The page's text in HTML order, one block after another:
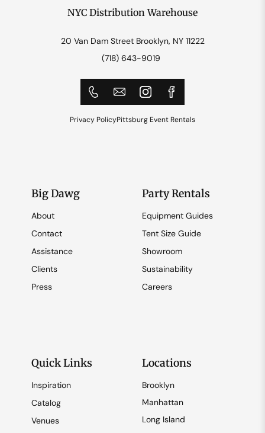
NYC Distribution Warehouse
20 Van Dam Street Brooklyn, NY 11222
(718) 643-9019
Privacy PolicyPittsburg Event Rentals
Big Dawg
About
Contact
Assistance
Clients
Press
Party Rentals
Equipment Guides
Tent Size Guide
Showroom
Sustainability
Careers
Quick Links
Inspiration
Catalog
Venues
Locations
Brooklyn
Manhattan
Long Island